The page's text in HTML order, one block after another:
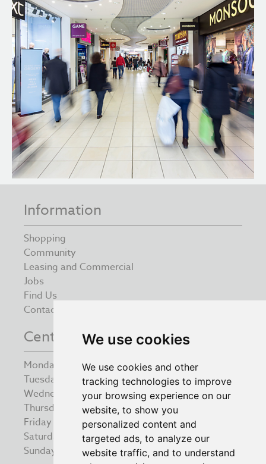
We use cookies
We use cookies and other
tracking technologies to improve
your browsing experience on our
website, to show you
personalized content and
targeted ads, to analyze our
website traffic, and to understand
Information
Shopping
Community
Leasing and Commercial
Jobs
Find Us
Contact
Centre Opening Times
Monday
9:00 am – 5:30 pm
Tuesday
9:00 am – 5:30 pm
Wednesday
9:00 am – 5:30 pm
Thursday
9:00 am – 5:30 pm
Friday
9:00 am – 5:30 pm
Saturday
9:00 am – 5:30 pm
Sunday
10:00 am – 4:00 pm